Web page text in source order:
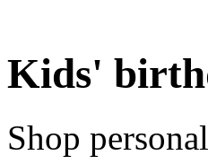
Kids'
Shop